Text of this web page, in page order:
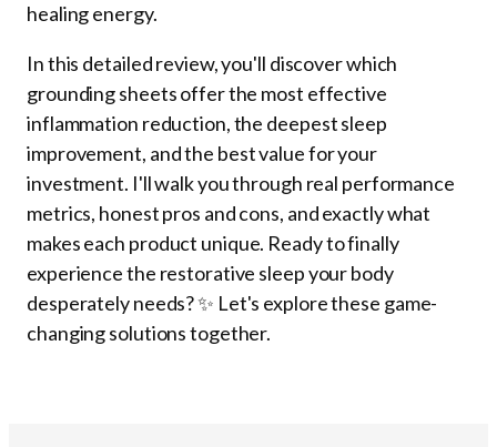
healing energy.
In this detailed review, you'll discover which
grounding sheets offer the most effective
inflammation reduction, the deepest sleep
improvement, and the best value for your
investment. I'll walk you through real performance
metrics, honest pros and cons, and exactly what
makes each product unique. Ready to finally
experience the restorative sleep your body
desperately needs? ✨ Let's explore these game-
changing solutions together.